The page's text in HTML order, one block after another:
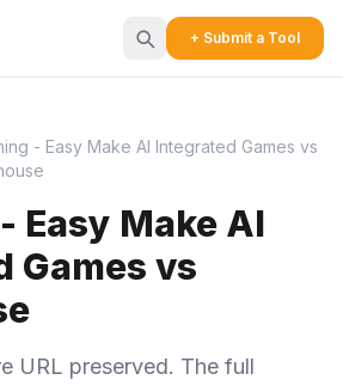
+ Submit a Tool
- Easy Make AI Integrated Games vs
Easy Make AI
Games vs
URL preserved. The full